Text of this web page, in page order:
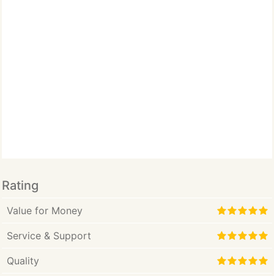
Rating
Value for Money
Service & Support
Quality